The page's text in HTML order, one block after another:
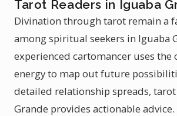
Tarot Readers in Iguaba
Divination through tarot remain a
among spiritual seekers in Iguaba
experienced cartomancer uses the
energy to map out future
detailed relationship spreads,
Grande provides actionable advice.